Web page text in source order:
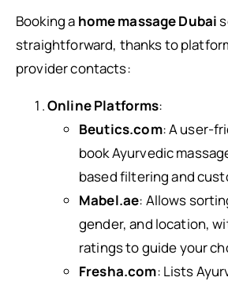
Booking a home massage Dubai
straightforward, thanks to
provider contacts:
Online Platforms:
Beutics.com: A user-
book Ayurvedic
based filtering and
Mabel.ae: Allows
gender, and location,
ratings to guide your
Fresha.com: Lists